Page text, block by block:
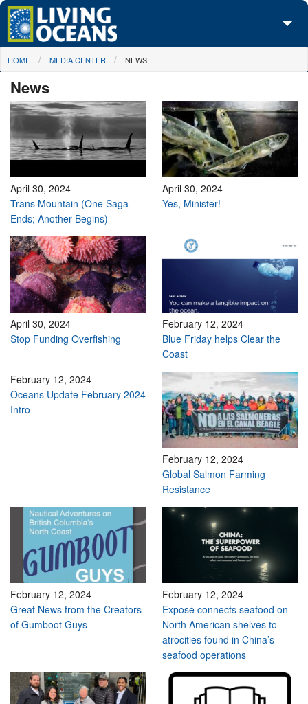
Skip to main content
About Us
Initiatives
Media Center
Maps
Take Action
You are here
HOME MEDIA CENTER NEWS
News
April 30, 2024
Trans Mountain (One Saga
Ends; Another Begins)
April 30, 2024
Yes, Minister!
April 30, 2024
Stop Funding Overfishing
February 12, 2024
Blue Friday helps Clear the
Coast
February 12, 2024
Oceans Update February 2024
Intro
February 12, 2024
Global Salmon Farming
Resistance
February 12, 2024
Great News from the Creators
of Gumboot Guys
February 12, 2024
Exposé connects seafood on
North American shelves to
atrocities found in China’s
seafood operations